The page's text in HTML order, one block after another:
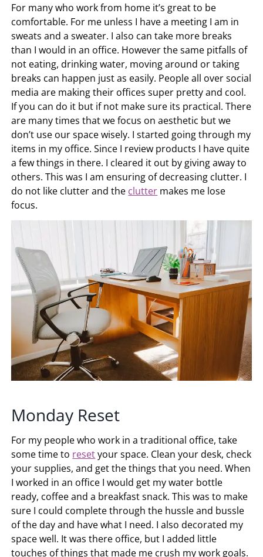
For many who work from home it’s great to be
comfortable. For me unless I have a meeting I am in
sweats and a sweater. I also can take more breaks
than I would in an office. However the same pitfalls of
not eating, drinking water, moving around or taking
breaks can happen just as easily. People all over social
media are making their offices super pretty and cool.
If you can do it but if not make sure its practical. There
are many times that we focus on aesthetic but we
don’t use our space wisely. I started going through my
items in my office. Since I review products I have quite
a few things in there. I cleared it out by giving away to
others. This was I am ensuring of decreasing clutter. I
do not like clutter and the clutter makes me lose
focus.
Monday Reset
For my people who work in a traditional office, take
some time to resetyour space. Clean your desk, check
your supplies, and get the things that you need. When
I worked in an office I would get my water bottle
ready, coffee and a breakfast snack. This was to make
sure I could complete through the hussle and bussle
of the day and have what I need. I also decorated my
space well. It was there office, but I added little
touches of things that made me crush my work goals.